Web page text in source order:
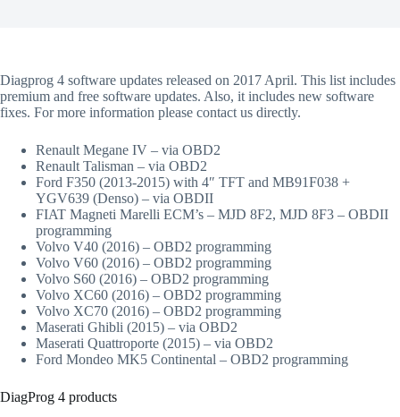
Diagprog 4 software updates released on 2017 April. This list includes
premium and free software updates. Also, it includes new software
fixes. For more information please contact us directly.
Renault Megane IV – via OBD2
Renault Talisman – via OBD2
Ford F350 (2013-2015) with 4″ TFT and MB91F038 +
YGV639 (Denso) – via OBDII
FIAT Magneti Marelli ECM’s – MJD 8F2, MJD 8F3 – OBDII
programming
Volvo V40 (2016) – OBD2 programming
Volvo V60 (2016) – OBD2 programming
Volvo S60 (2016) – OBD2 programming
Volvo XC60 (2016) – OBD2 programming
Volvo XC70 (2016) – OBD2 programming
Maserati Ghibli (2015) – via OBD2
Maserati Quattroporte (2015) – via OBD2
Ford Mondeo MK5 Continental – OBD2 programming
DiagProg 4 products